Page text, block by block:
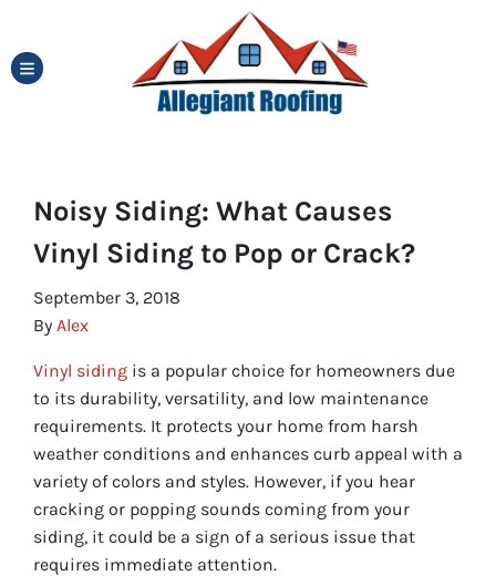
TOGGLE MENU
Noisy Siding: What Causes
Vinyl Siding to Pop or Crack?
September 3, 2018
By Alex
Vinyl siding is a popular choice for homeowners due
to its durability, versatility, and low maintenance
requirements. It protects your home from harsh
weather conditions and enhances curb appeal with a
variety of colors and styles. However, if you hear
cracking or popping sounds coming from your
siding, it could be a sign of a serious issue that
requires immediate attention.